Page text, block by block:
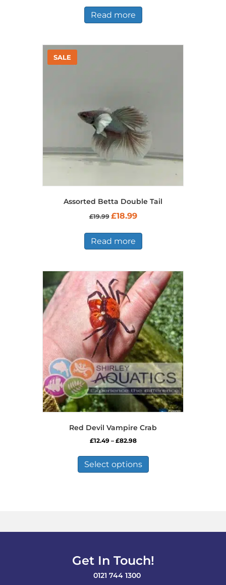
Read more
Assorted Betta Double Tail
£19.99 Original
£19.99.
£18.99Current
Read more
Red Devil Vampire Crab
£12.49 – £82.98Price
£12.49
through
£82.98
Select options
has
be
the
Get In Touch!
0121 744 1300